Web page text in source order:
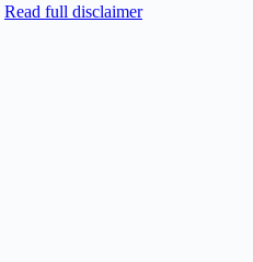
Read full disclaimer